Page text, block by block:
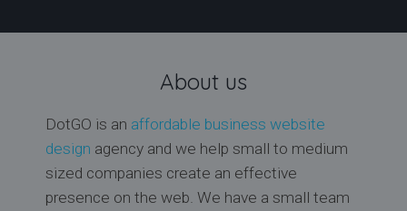
Pringles Peaks
About us
DotGO is an affordable business website
design agency and we help small to medium
sized companies create an effective
presence on the web. We have a small team